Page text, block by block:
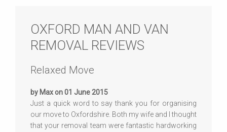
OXFORD MAN AND VAN
REMOVAL REVIEWS
Relaxed Move
by Max on 01 June 2015
Just a quick word to say thank you for organising
our move to Oxfordshire. Both my wife and I thought
that your removal team were fantastic hardworking